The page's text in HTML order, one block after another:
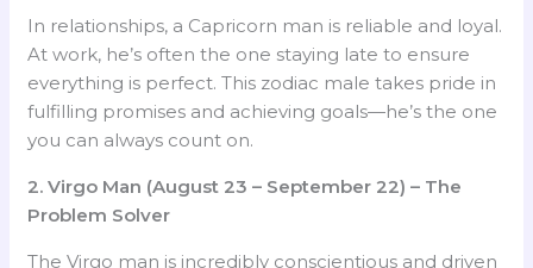
In relationships, a Capricorn man is reliable and loyal.
At work, he’s often the one staying late to ensure
everything is perfect. This zodiac male takes pride in
fulfilling promises and achieving goals—he’s the one
you can always count on.
2. Virgo Man (August 23 – September 22) – The
Problem Solver
The Virgo man is incredibly conscientious and driven